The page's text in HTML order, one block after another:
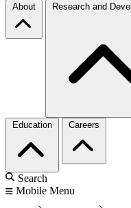
About Research and
Education Careers
Search
Mobile Menu